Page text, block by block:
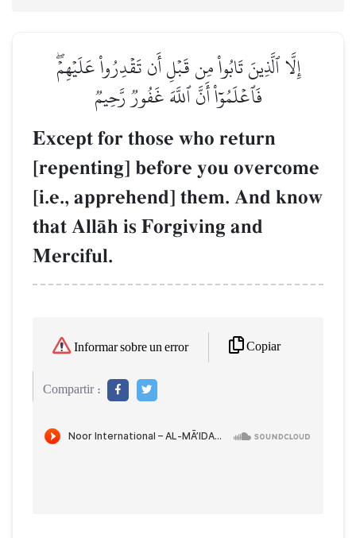
إِلَّا ٱلَّذِينَ تَابُواْ مِن قَبۡلِ أَن تَقۡدِرُواْ عَلَيۡهِمۡۖ
فَٱعۡلَمُوٓاْ أَنَّ ٱللَّهَ غَفُورٞ رَّحِيمٞ
Except for those who return
[repenting] before you overcome
[i.e., apprehend] them. And know
that AllŒh is Forgiving and
Merciful.
Informar sobre un error Copiar
Compartir :